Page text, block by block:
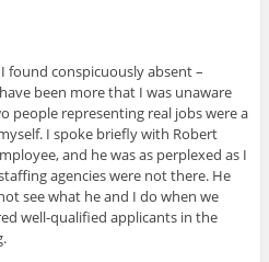
found conspicuously absent –
been more that I was unaware
people representing real jobs were a
I spoke briefly with Robert
and he was as perplexed as I
agencies were not there. He
see what he and I do when we
well-qualified applicants in the